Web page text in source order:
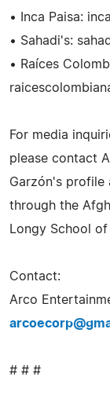
• Inca Paisa:
• Sahadi's:
• Raíces
For media
please contact
Garzón's profile
through the
Longy School
Contact:
Arco
# # #